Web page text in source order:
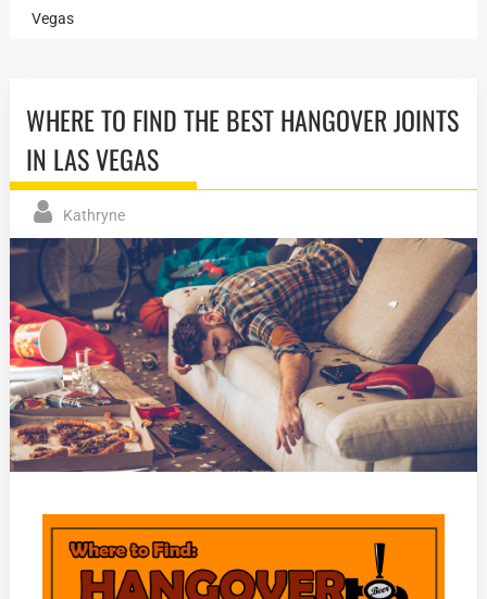
Vegas
WHERE TO FIND THE BEST HANGOVER JOINTS
IN LAS VEGAS
Kathryne